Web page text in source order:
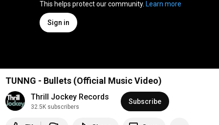
Learn more
Sign in
TUNNG - Bullets (Official Music Video)
Thrill Jockey Records
32.5K subscribers
Subscribe